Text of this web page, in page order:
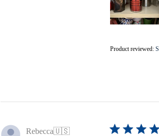
Product reviewed:
Rebecca🇺🇸